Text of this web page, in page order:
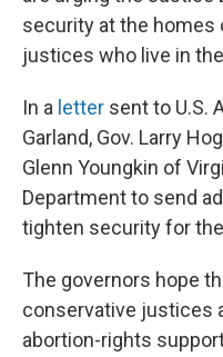
security at the homes
justices who live in
In a letter sent to U.S.
Garland, Gov. Larry
Glenn Youngkin of
Department to send
tighten security for
The governors hope
conservative justices
abortion-rights